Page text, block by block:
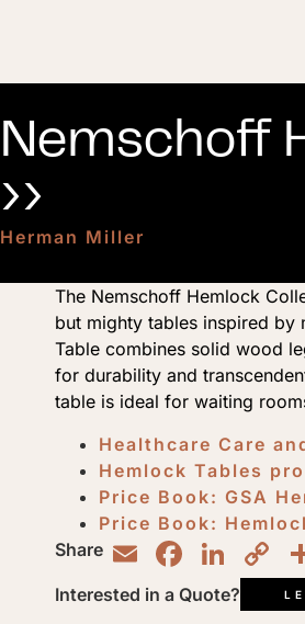
Nemschoff
››
Herman Miller
The Nemschoff Hemlock
but mighty tables inspired by
Table combines solid wood
for durability and
table is ideal for waiting
Healthcare Care
Hemlock Tables
Price Book: GSA
Price Book:
Share
Email
Interested in a Quote?